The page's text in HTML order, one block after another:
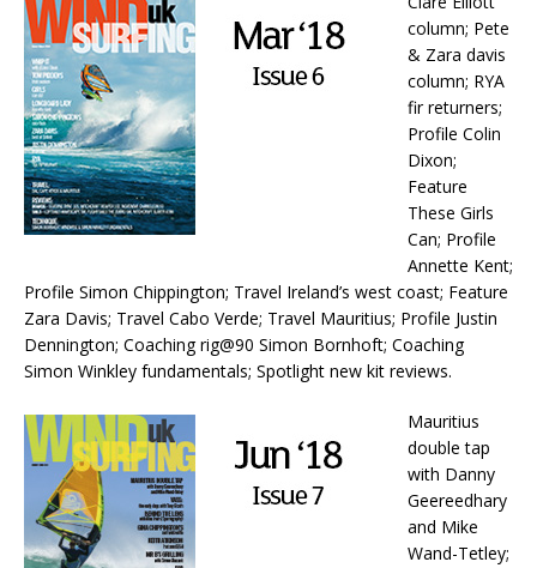
column; Pete
& Zara davis
column; RYA
fir returners;
Profile Colin
Dixon;
Feature
These Girls
Can; Profile
Annette Kent;
Profile Simon Chippington; Travel Ireland’s west coast; Feature
Zara Davis; Travel Cabo Verde; Travel Mauritius; Profile Justin
Dennington; Coaching rig@90 Simon Bornhoft; Coaching
Simon Winkley fundamentals; Spotlight new kit reviews.
Mauritius
double tap
with Danny
Geereedhary
and Mike
Wand-Tetley;